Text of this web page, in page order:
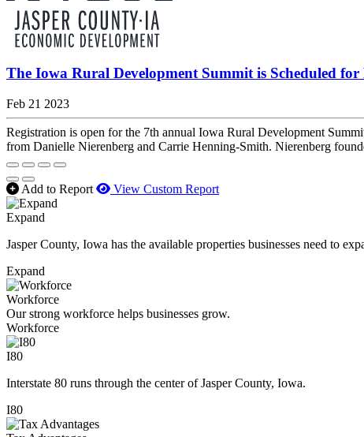
The Iowa Rural Development Summit is Scheduled
Feb 21 2023
Registration is open for the 7th annual Iowa Rural Development
from Danielle Nierenberg and Carrie Henning-Smith. Nierenberg
Add to Report View Custom Report
Expand
Jasper County, Iowa has the available properties businesses need to
Expand
Workforce
Our strong workforce helps businesses grow.
Workforce
I80
Interstate 80 runs through the center of Jasper County, Iowa.
I80